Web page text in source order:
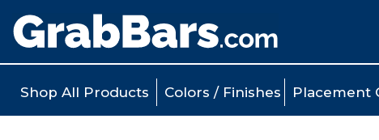
Shop All Products Colors / Finishes Placement